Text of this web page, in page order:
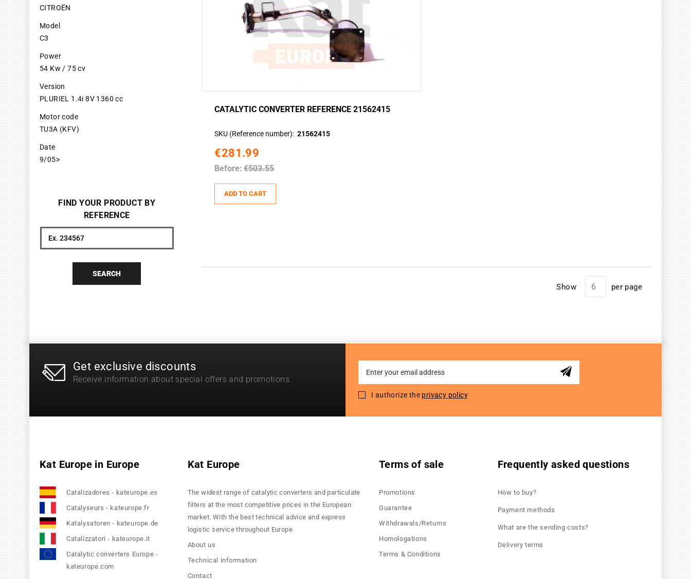
CATALYTIC CONVERTER REFERENCE 21562415
SKU (Reference number) 21562415
€281.99
Before: €503.55
ADD TO CART
Show per page
CITROËN
Model
C3
Power
54 Kw / 75 cv
Version
PLURIEL 1.4i 8V 1360 cc
Motor code
TU3A (KFV)
Date
9/05>
FIND YOUR PRODUCT BY
REFERENCE
Search
SEARCH
Get exclusive discounts
Receive information about special offers and promotions.
for
Newsletter:
I authorize the privacy policy
Kat Europe in Europe
Catalizadores - kateurope.es
Catalyseurs - kateurope.fr
Katalysatoren - kateurope.de
Catalizzatori - kateurope.it
Catalytic converters Europe -
kateurope.com
Kat Europe
The widest range of catalytic converters and particulate
filters at the most competitive prices in the European
market. With the best technical advice and express
logistic service throughout Europe.
About us
Technical information
Contact
Terms of sale
Promotions
Guarantee
Withdrawals/Returns
Homologations
Terms & Conditions
Frequently asked questions
How to buy?
Payment methods
What are the sending costs?
Delivery terms